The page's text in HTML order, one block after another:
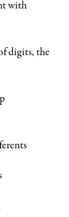
with
digits, the